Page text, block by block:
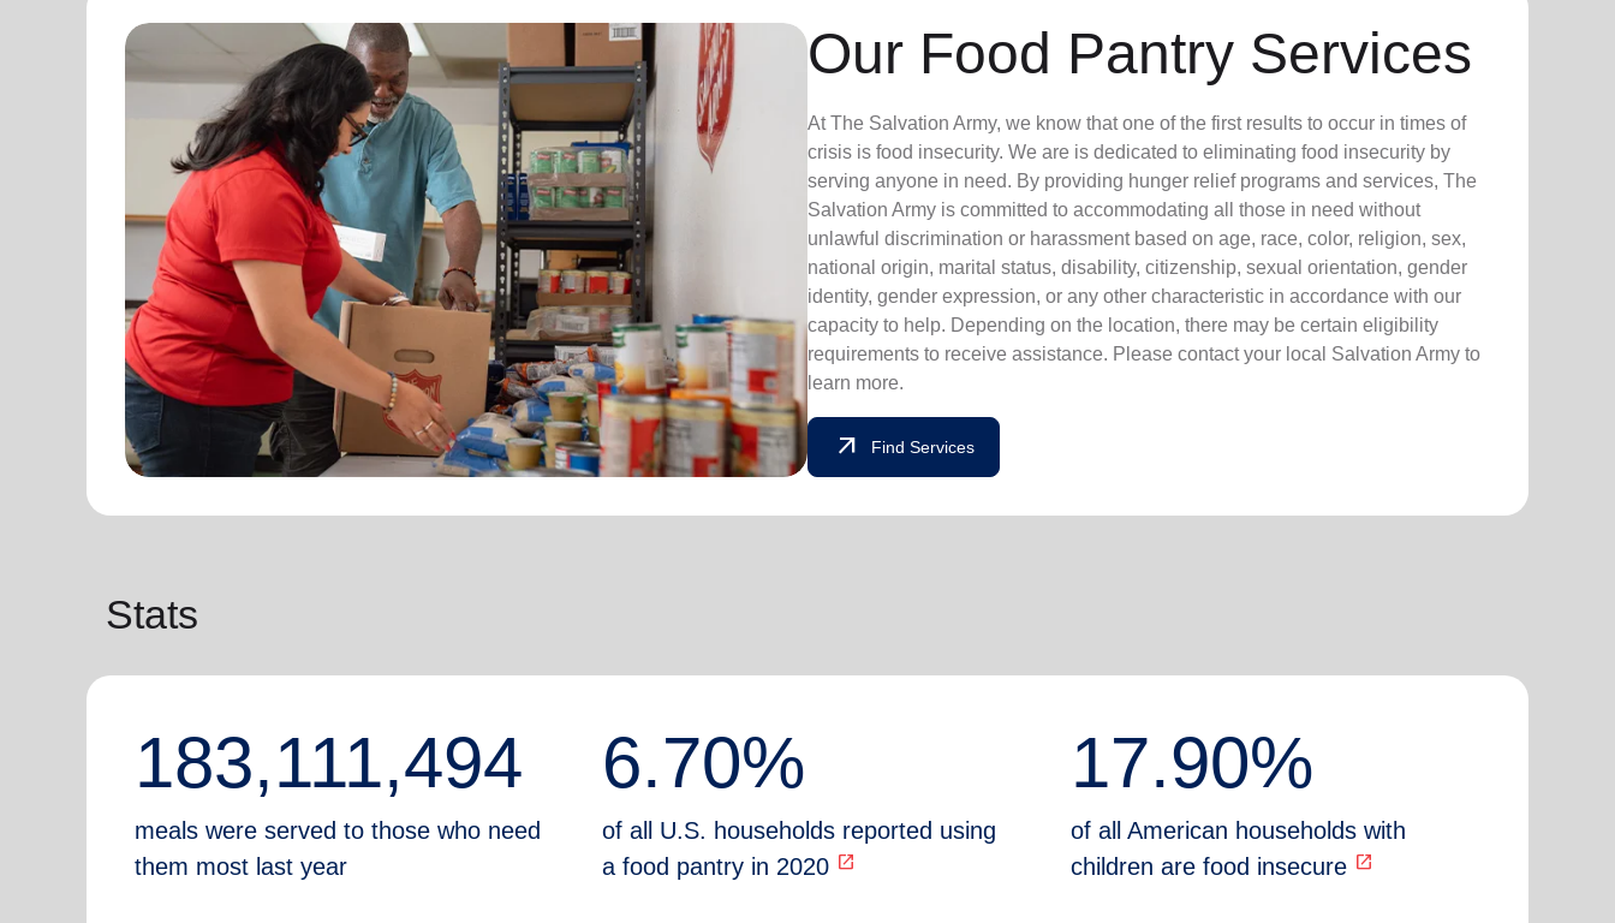
Our Food Pantry Services
At The Salvation Army, we know that one of the first results to occur in times of
crisis is food insecurity. We are is dedicated to eliminating food insecurity by
serving anyone in need. By providing hunger relief programs and services, The
Salvation Army is committed to accommodating all those in need without
unlawful discrimination or harassment based on age, race, color, religion, sex,
national origin, marital status, disability, citizenship, sexual orientation, gender
identity, gender expression, or any other characteristic in accordance with our
capacity to help. Depending on the location, there may be certain eligibility
requirements to receive assistance. Please contact your local Salvation Army to
learn more.
arrow_outward Find Services
Stats
183,111,494
meals were served to those who need
them most last year
6.70%
of all U.S. households reported using
a food pantry in 2020 open_in_new
17.90%
of all American households with
children are food insecure open_in_new